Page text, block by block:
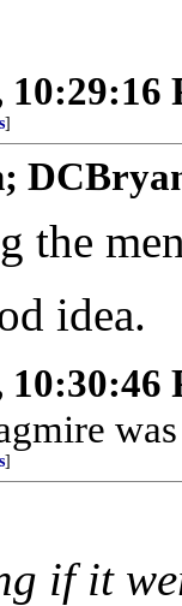
10:29:16
]
the
idea.
10:30:46
]
if it